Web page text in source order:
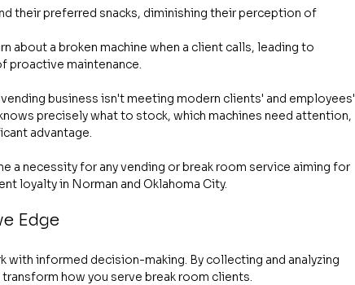
their preferred snacks, diminishing their perception of
about a broken machine when a client calls, leading to
proactive maintenance.
business isn't meeting modern clients' and employees'
precisely what to stock, which machines need attention,
advantage.
a necessity for any vending or break room service aiming for
loyalty in Norman and Oklahoma City.
Edge
informed decision-making. By collecting and analyzing
how you serve break room clients.